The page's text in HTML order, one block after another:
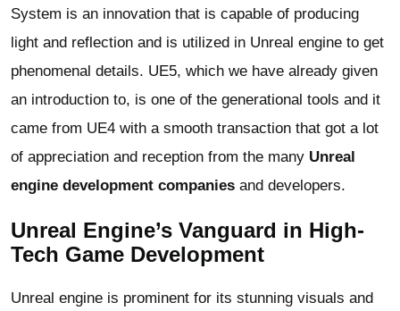
System is an innovation that is capable of producing
light and reflection and is utilized in Unreal engine to get
phenomenal details. UE5, which we have already given
an introduction to, is one of the generational tools and it
came from UE4 with a smooth transaction that got a lot
of appreciation and reception from the many Unreal
engine development companies and developers.
Unreal Engine’s Vanguard in High-
Tech Game Development
Unreal engine is prominent for its stunning visuals and